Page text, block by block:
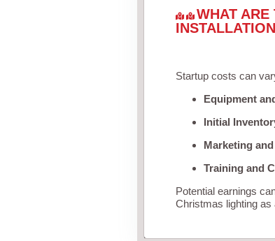
WHAT ARE
Startup costs can
Equipment
Initial
Marketing
Training and
Potential earnings
Christmas lighting